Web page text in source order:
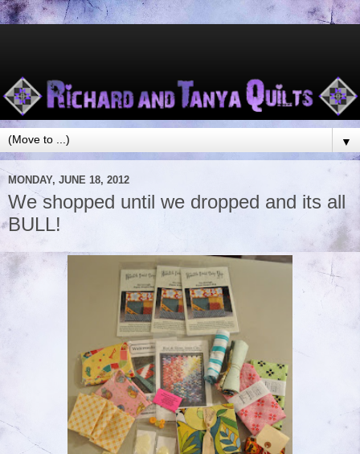
▼
MONDAY, JUNE 18, 2012
We shopped until we dropped and its all
BULL!